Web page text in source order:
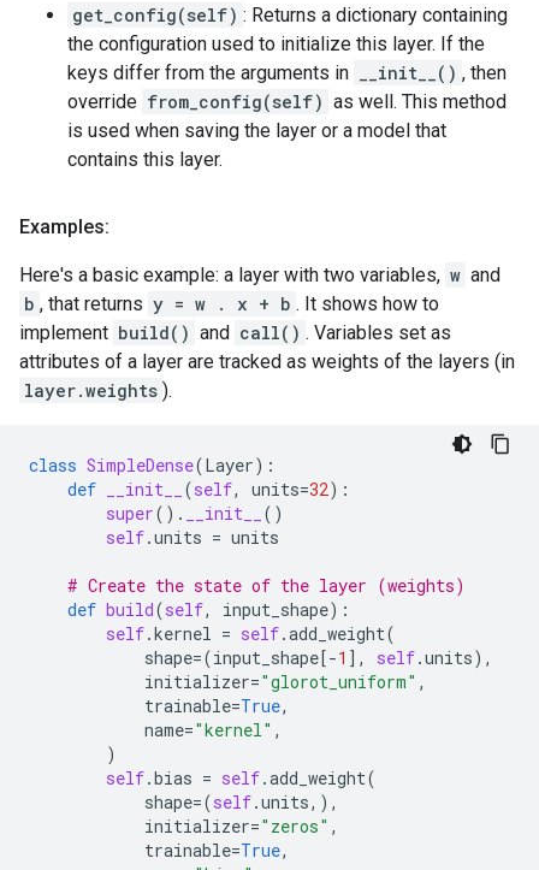
get_config(self) : Returns a dictionary containing
the configuration used to initialize this layer. If the
keys differ from the arguments in
__init__() , then
override from_config(self) as well. This method
is used when saving the layer or a model that
contains this layer.
Examples:
Here's a basic example: a layer with two variables, w and
b , that returns y = w . x + b . It shows how to
implement build() and call() . Variables set as
attributes of a layer are tracked as weights of the layers (in
layer.weights ).
class SimpleDense(Layer):
def
__init__ (self, units=32):
super() . __init__
()
self.units = units
# Create the state of the layer (weights)
def build(self, input_shape):
self.kernel = self.add_weight(
shape=(input_shape[-1 ], self.units),
initializer="glorot_uniform" ,
trainable=True,
name="kernel" ,
)
self.bias = self.add_weight(
shape=(self.units,),
initializer="zeros" ,
trainable=True,